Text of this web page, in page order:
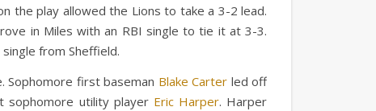
the play allowed the Lions to take a 3-2 lead.
in Miles with an RBI single to tie it at 3-3.
from Sheffield.
Sophomore first baseman Blake Carter led off
sophomore utility player Eric Harper. Harper